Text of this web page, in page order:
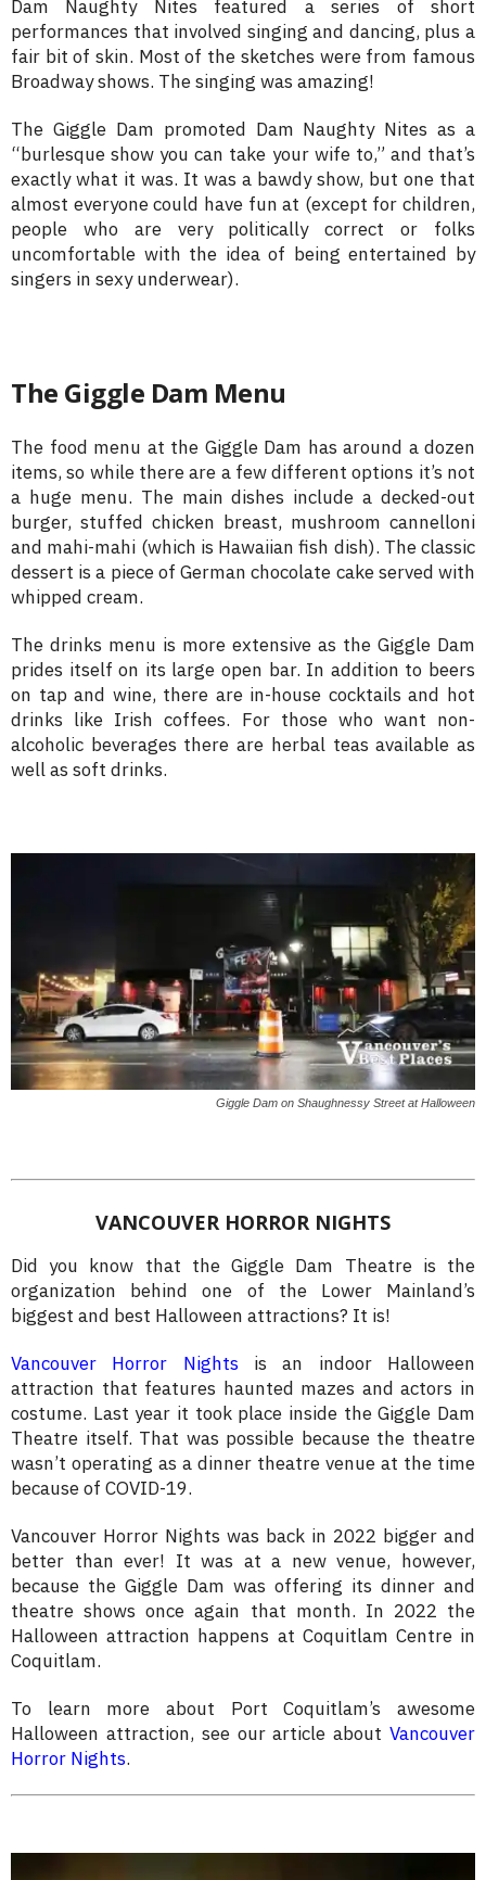
Dam Naughty Nites featured a series of short
performances that involved singing and dancing, plus a
fair bit of skin. Most of the sketches were from famous
Broadway shows. The singing was amazing!
The Giggle Dam promoted Dam Naughty Nites as a
“burlesque show you can take your wife to,” and that’s
exactly what it was. It was a bawdy show, but one that
almost everyone could have fun at (except for children,
people who are very politically correct or folks
uncomfortable with the idea of being entertained by
singers in sexy underwear).
The Giggle Dam Menu
The food menu at the Giggle Dam has around a dozen
items, so while there are a few different options it’s not
a huge menu. The main dishes include a decked-out
burger, stuffed chicken breast, mushroom cannelloni
and mahi-mahi (which is Hawaiian fish dish). The classic
dessert is a piece of German chocolate cake served with
whipped cream.
The drinks menu is more extensive as the Giggle Dam
prides itself on its large open bar. In addition to beers
on tap and wine, there are in-house cocktails and hot
drinks like Irish coffees. For those who want non-
alcoholic beverages there are herbal teas available as
well as soft drinks.
Giggle Dam on Shaughnessy Street at Halloween
VANCOUVER HORROR NIGHTS
Did you know that the Giggle Dam Theatre is the
organization behind one of the Lower Mainland’s
biggest and best Halloween attractions? It is!
Vancouver Horror Nightsis an indoor Halloween
attraction that features haunted mazes and actors in
costume. Last year it took place inside the Giggle Dam
Theatre itself. That was possible because the theatre
wasn’t operating as a dinner theatre venue at the time
because of COVID-19.
Vancouver Horror Nights was back in 2022 bigger and
better than ever! It was at a new venue, however,
because the Giggle Dam was offering its dinner and
theatre shows once again that month. In 2022 the
Halloween attraction happens at Coquitlam Centre in
Coquitlam.
To learn more about Port Coquitlam’s awesome
Halloween attraction, see our article about Vancouver
Horror Nights.